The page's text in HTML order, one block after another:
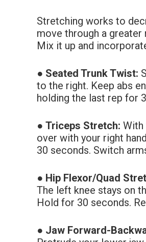
Stretching works to
move through a
Mix it up and
● Seated Trunk Twist:
to the right. Keep abs
holding the last rep for
● Triceps Stretch: With
over with your right
30 seconds. Switch
● Hip Flexor/Quad
The left knee stays on
Hold for 30 seconds.
● Jaw Forward-